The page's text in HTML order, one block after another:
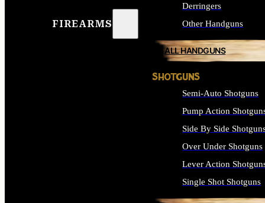
FIREARMS
Derringers
Other Handguns
ALL HANDGUNS
SHOTGUNS
Semi-Auto Shotguns
Pump Action
Side By Side
Over Under Shotguns
Lever Action
Single Shot Shotguns